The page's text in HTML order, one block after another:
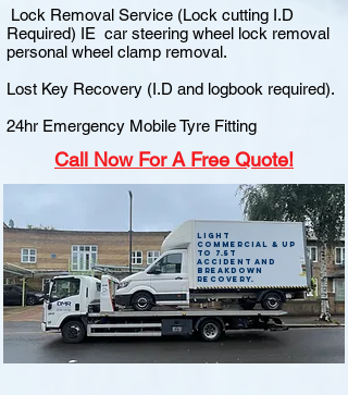
Lock Removal Service (Lock cutting I.D
Required) IE car steering wheel lock removal
personal wheel clamp removal.
Lost Key Recovery (I.D and logbook required).
24hr Emergency Mobile Tyre Fitting
Call Now For A Free Quote!
Light
commercial & up
to 7.5t
accident and
breakdown
recovery.